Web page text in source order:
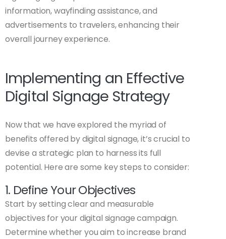
information, wayfinding assistance, and
advertisements to travelers, enhancing their
overall journey experience.
Implementing an Effective
Digital Signage Strategy
Now that we have explored the myriad of
benefits offered by digital signage, it’s crucial to
devise a strategic plan to harness its full
potential. Here are some key steps to consider:
1. Define Your Objectives
Start by setting clear and measurable
objectives for your digital signage campaign.
Determine whether you aim to increase brand